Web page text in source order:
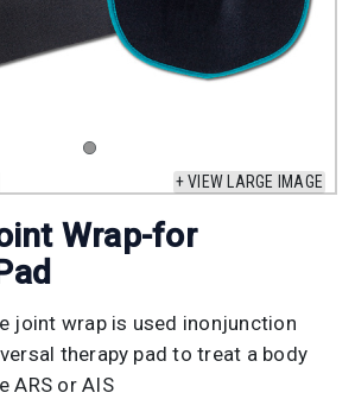
+ VIEW LARGE IMAGE
Wrap-for
joint wrap is used inonjunction
therapy pad to treat a body
ARS or AIS